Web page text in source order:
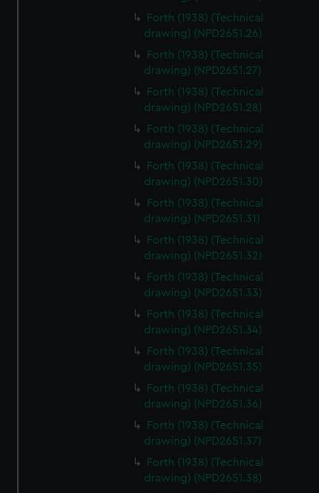
preferences, understand how our website is used, and to
help us improve it. We may also use cookies to tailor our
from third-party sources. You can choose to allow all
Forth (1938) (Technical
drawing) (NPD2651.26)
Forth (1938) (Technical
drawing) (NPD2651.27)
Forth (1938) (Technical
drawing) (NPD2651.28)
Forth (1938) (Technical
drawing) (NPD2651.29)
Forth (1938) (Technical
drawing) (NPD2651.30)
Forth (1938) (Technical
drawing) (NPD2651.31)
Forth (1938) (Technical
drawing) (NPD2651.32)
Forth (1938) (Technical
drawing) (NPD2651.33)
Forth (1938) (Technical
drawing) (NPD2651.34)
Forth (1938) (Technical
drawing) (NPD2651.35)
Forth (1938) (Technical
drawing) (NPD2651.36)
Forth (1938) (Technical
drawing) (NPD2651.37)
Forth (1938) (Technical
drawing) (NPD2651.38)